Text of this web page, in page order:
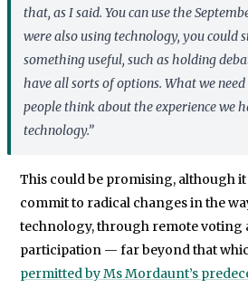
that, as I said. You can use the
were also using technology, you could
something useful, such as holding
have all sorts of options. What we
people think about the experience we
technology.”
This could be promising, although
commit to radical changes in the
technology, through remote voting
participation — far beyond that
permitted by Ms Mordaunt’s